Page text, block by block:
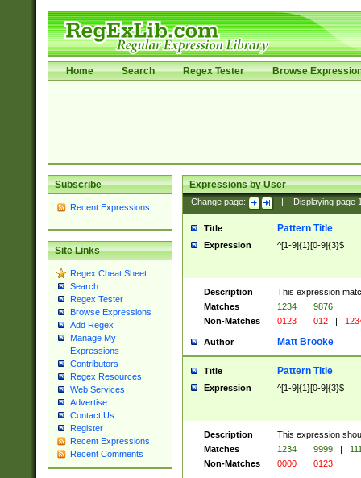
Home Search Regex Tester Browse
Subscribe
Recent Expressions
Site Links
Regex Cheat Sheet
Search
Regex Tester
Browse Expressions
Add Regex
Manage My
Expressions
Contributors
Regex Resources
Web Services
Advertise
Contact Us
Register
Recent Expressions
Recent Comments
Expressions by User
Change page: Displaying page
Title Pattern Title
Expression ^[1-9]{1}[0-9]{3}$
Description
This expression
Matches
1234 |
9876
Non-Matches
0123 | 012 |
Author Matt Brooke
Title Pattern Title
Expression ^[1-9]{1}[0-9]{3}$
Description
This expression
Matches
1234 | 9999 |
Non-Matches
0000 | 0123